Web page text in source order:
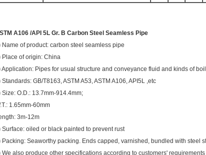
A106 /API 5L Gr. B Carbon Steel Seamless Pipe
Name of product: carbon steel seamless pipe
Place of origin: China
Application: Pipes for usual structure and conveyance fluid and kinds of
Standards: GB/T8163, ASTM A53, ASTM A106, API5L ,etc
Size: O.D.: 13.7mm-914.4mm;
1.65mm-60mm
3m-12m
Surface: oiled or black painted to prevent rust
Packing: Seaworthy packing. Ends capped, varnished, bundled with steel
We also produce other specifications according to customers' requirements